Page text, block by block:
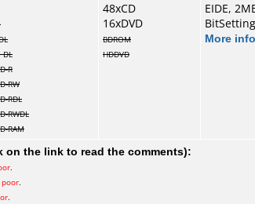
DL
R
RW
RDL
RWDL
RAM
48xCD
16xDVD
BDROM
HDDVD
EIDE,
BitSetting
More info
on the link to read the comments):
.
poor.
.